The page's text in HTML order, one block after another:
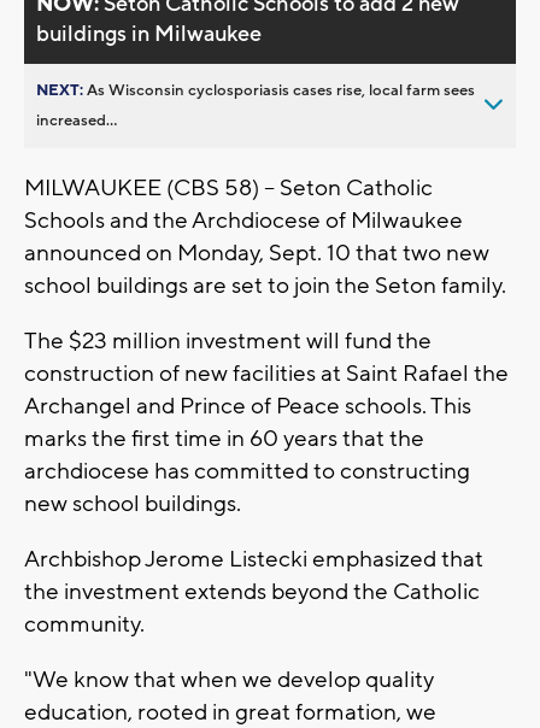
buildings in Milwaukee
NEXT:As Wisconsin cyclosporiasis cases rise, local farm sees
increased...
MILWAUKEE (CBS 58) -- Seton Catholic
Schools and the Archdiocese of Milwaukee
announced on Monday, Sept. 10 that two new
school buildings are set to join the Seton family.
The $23 million investment will fund the
construction of new facilities at Saint Rafael the
Archangel and Prince of Peace schools. This
marks the first time in 60 years that the
archdiocese has committed to constructing
new school buildings.
Archbishop Jerome Listecki emphasized that
the investment extends beyond the Catholic
community.
"We know that when we develop quality
education, rooted in great formation, we